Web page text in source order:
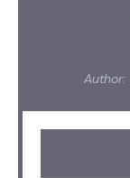
Author: